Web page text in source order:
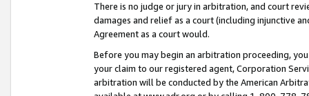
There is no judge or jury in arbitration, and court
damages and relief as a court (including injunctive
Agreement as a court would.
Before you may begin an arbitration proceeding,
your claim to our registered agent, Corporation
arbitration will be conducted by the American